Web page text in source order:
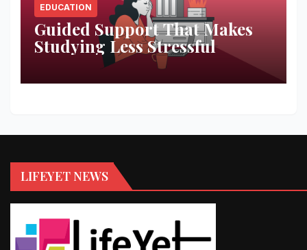
EDUCATION
Guided Support That Makes
Studying Less Stressful
LIFEYET NEWS